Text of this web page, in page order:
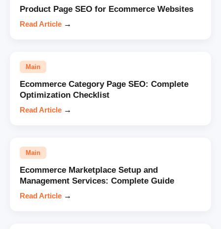
Product Page SEO for Ecommerce Websites
Read Article →
Main
Ecommerce Category Page SEO: Complete
Optimization Checklist
Read Article →
Main
Ecommerce Marketplace Setup and
Management Services: Complete Guide
Read Article →